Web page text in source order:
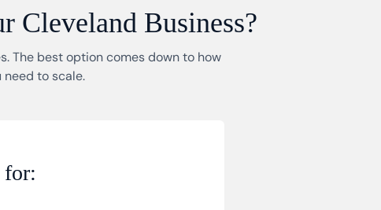
Cleveland Business?
The best option comes down to how
need to scale.
for: